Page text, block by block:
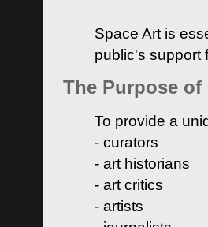
Space Art is
public's support
The Purpose of
To provide a
- curators
- art historians
- art critics
- artists